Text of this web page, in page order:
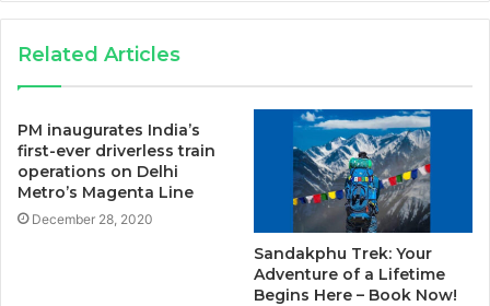
Related Articles
PM inaugurates India’s
first-ever driverless train
operations on Delhi
Metro’s Magenta Line
December 28, 2020
Sandakphu Trek: Your
Adventure of a Lifetime
Begins Here – Book Now!